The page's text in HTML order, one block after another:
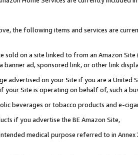
the following items and services are
sold on a site linked to from an Amazon
banner ad, sponsored link, or other link
advertised on your Site if you are a
your Site is operating on behalf of, such a
beverages or tobacco products and e-
if you advertise the BE Amazon Site,
medical purpose referred to in